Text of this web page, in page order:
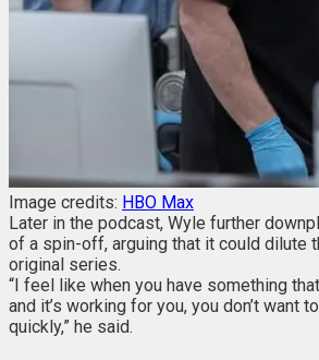
Image credits: HBO Max
Later in the podcast, Wyle further
of a spin-off, arguing that it could dilute
original series.
“I feel like when you have something
and it’s working for you, you don’t want
quickly,” he said.